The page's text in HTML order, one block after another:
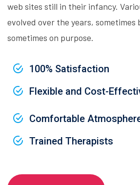
web sites still in their infancy.
evolved over the years, sometimes
sometimes on purpose.
100% Satisfaction
Flexible and Cost-
Comfortable
Trained Therapists